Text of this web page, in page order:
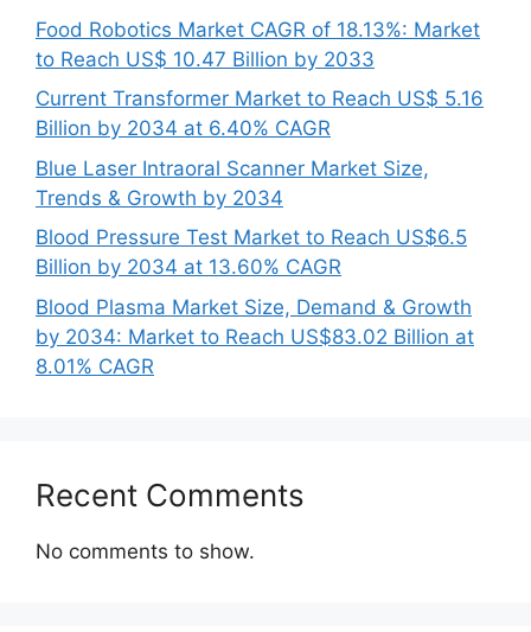
Food Robotics Market CAGR of 18.13%: Market
to Reach US$ 10.47 Billion by 2033
Current Transformer Market to Reach US$ 5.16
Billion by 2034 at 6.40% CAGR
Blue Laser Intraoral Scanner Market Size,
Trends & Growth by 2034
Blood Pressure Test Market to Reach US$6.5
Billion by 2034 at 13.60% CAGR
Blood Plasma Market Size, Demand & Growth
by 2034: Market to Reach US$83.02 Billion at
8.01% CAGR
Recent Comments
No comments to show.